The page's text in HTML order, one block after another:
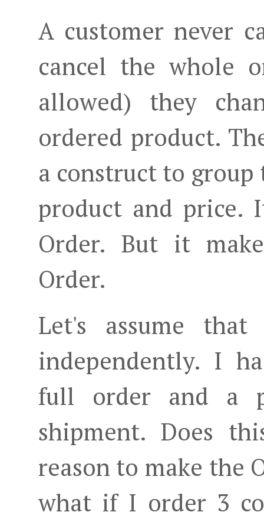
A customer never
cancel the whole
allowed) they
ordered product.
a construct to
product and price.
Order. But it
Order.
Let's assume
independently. I
full order and a
shipment. Does
reason to make the
what if I order 3